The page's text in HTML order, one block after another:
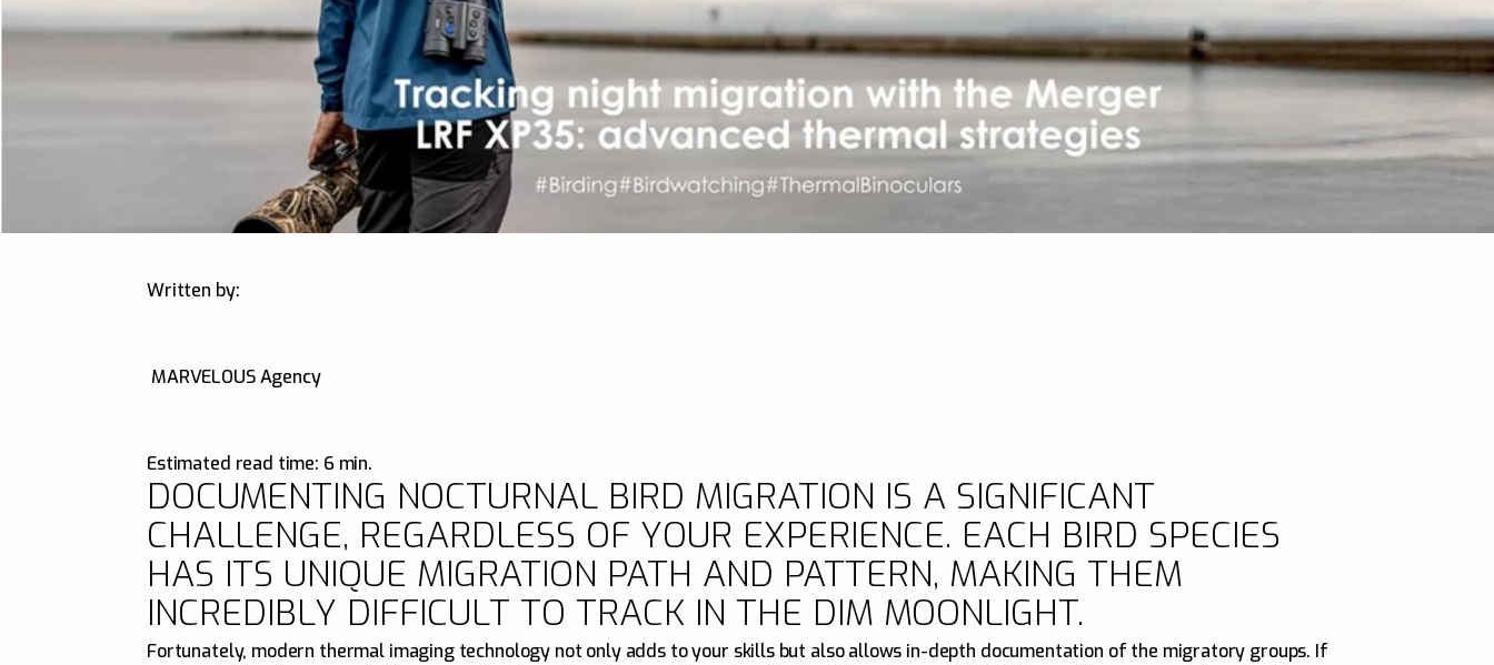
Written by:
MARVELOUS Agency
Estimated read time: 6 min.
DOCUMENTING NOCTURNAL BIRD MIGRATION IS A SIGNIFICANT
CHALLENGE, REGARDLESS OF YOUR EXPERIENCE. EACH BIRD SPECIES
HAS ITS UNIQUE MIGRATION PATH AND PATTERN, MAKING THEM
INCREDIBLY DIFFICULT TO TRACK IN THE DIM MOONLIGHT.
Fortunately, modern thermal imaging technology not only adds to your skills but also allows in-depth documentation of the migratory groups. If